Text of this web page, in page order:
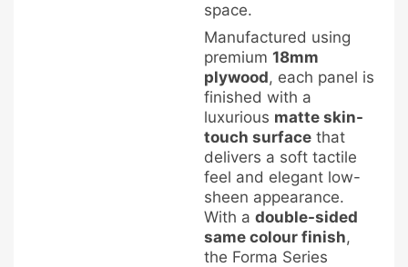
space.
Manufactured using
premium 18mm
plywood, each panel is
finished with a
luxurious matte skin-
touch surface that
delivers a soft tactile
feel and elegant low-
sheen appearance.
With a double-sided
same colour finish,
the Forma Series